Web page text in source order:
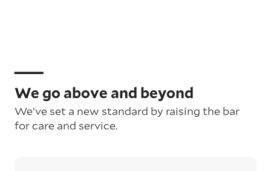
We go above and beyond
We’ve set a new standard by raising the bar
for care and service.